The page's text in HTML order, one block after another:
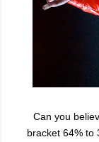
Can you
bracket 64% to